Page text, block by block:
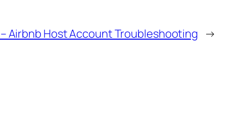
Airbnb Host Account Troubleshooting →